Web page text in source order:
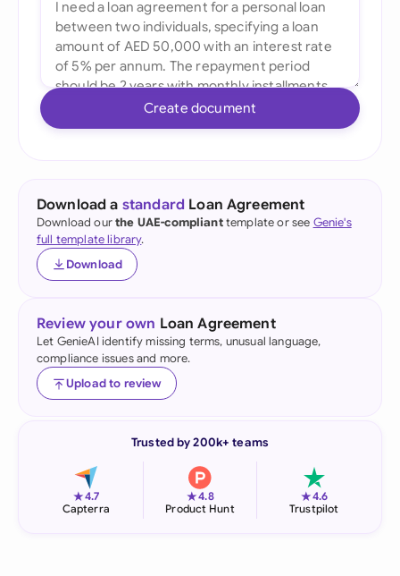
Create document
Download a standard Loan Agreement
Download ourthe UAE-complianttemplate or see Genie's
full template library.
Download
Review your own Loan Agreement
Let GenieAI identify missing terms, unusual language,
compliance issues and more.
Upload to review
Trusted by 200k+ teams
★4.7
Capterra
★4.8
Product Hunt
★4.6
Trustpilot